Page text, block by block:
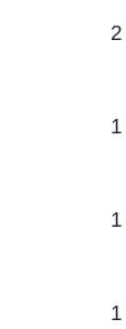
2
1
1
1